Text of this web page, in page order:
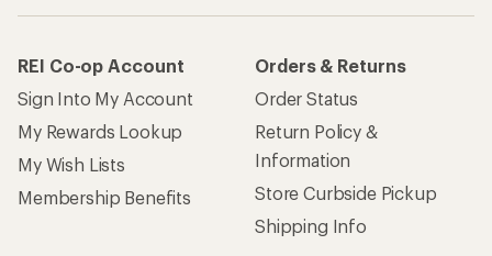
REI Co-op Account
Sign Into My Account
My Rewards Lookup
My Wish Lists
Membership Benefits
Orders & Returns
Order Status
Return Policy &
Information
Store Curbside Pickup
Shipping Info